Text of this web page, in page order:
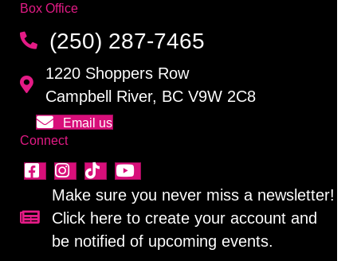
Box Office
(250) 287-7465
1220 Shoppers Row
Campbell River, BC V9W 2C8
Email us
Connect
Sign up for our newsletter!
Make sure you never miss a newsletter!
Click here to create your account and
be notified of upcoming events.